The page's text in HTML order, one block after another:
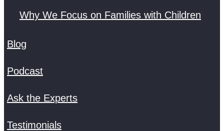
Why We Focus on Families with Children
Blog
Podcast
Ask the Experts
Testimonials